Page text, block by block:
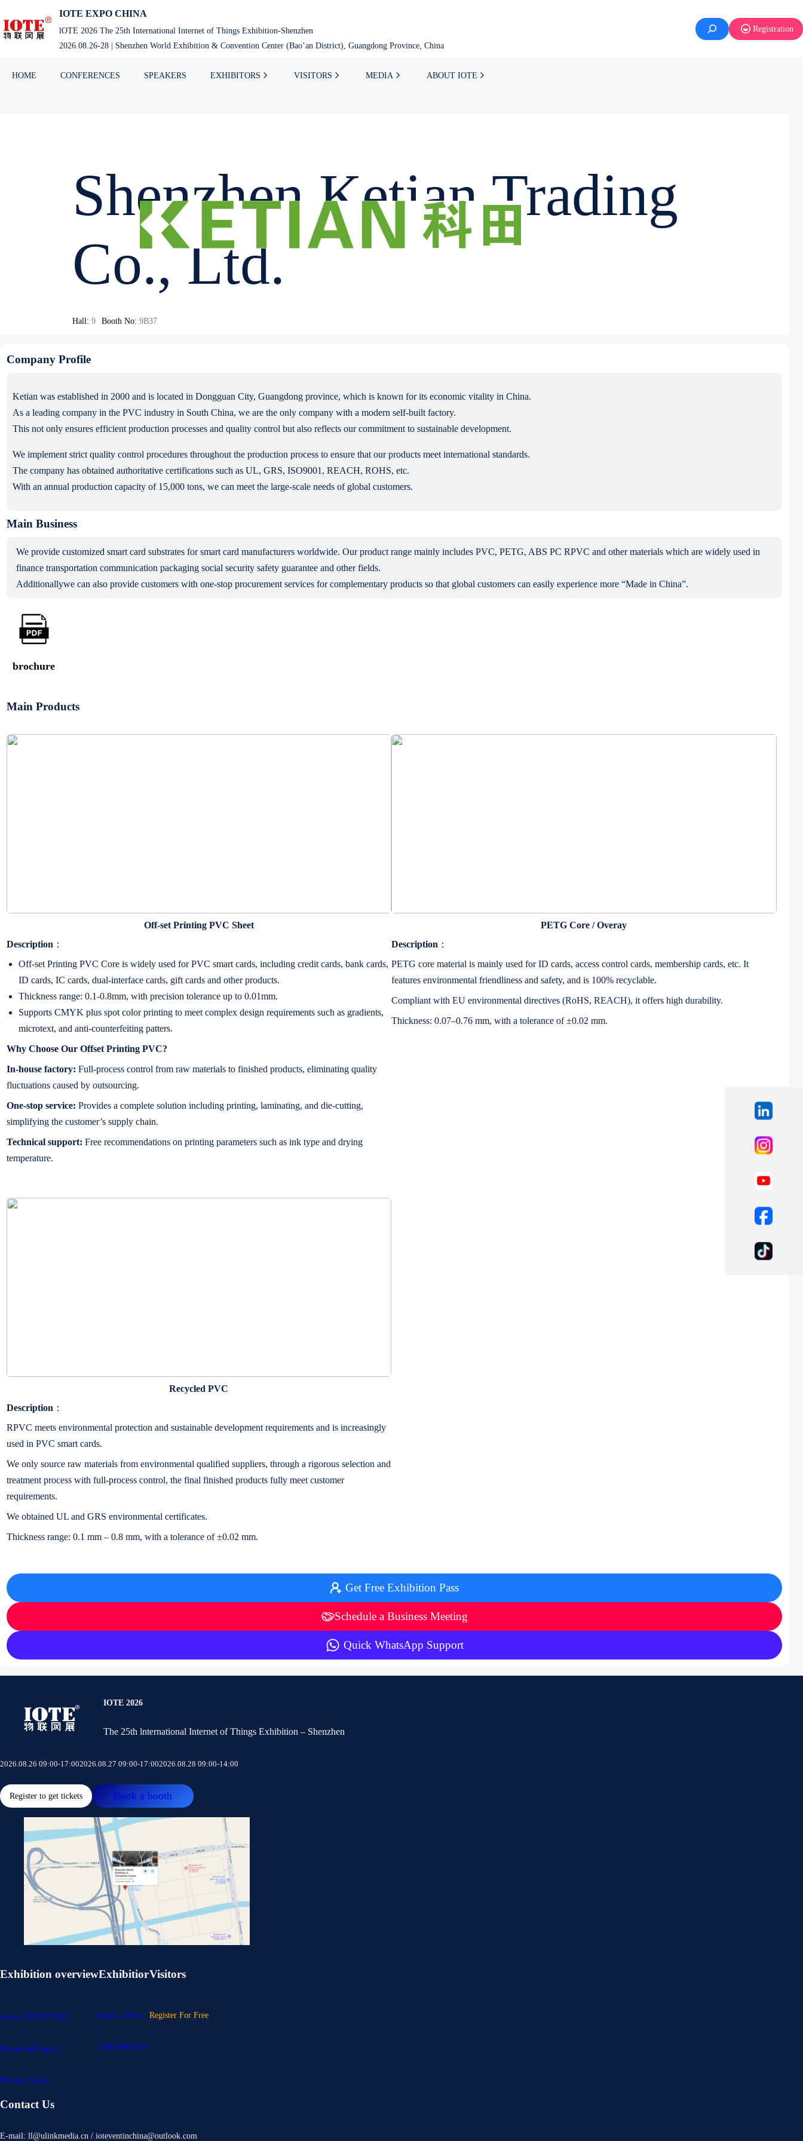
IOTE EXPO CHINA
lOTE 2026 The 25th International Internet of Things Exhibition-Shenzhen
2026.08.26-28 | Shenzhen World Exhibition & Convention Center (Bao’an District), Guangdong Province, China
Registration
HOME CONFERENCES SPEAKERS EXHIBITORS VISITORS MEDIA ABOUT IOTE
Shenzhen Ketian Trading
Co., Ltd.
Hall: 9 Booth No: 9B37
Company Profile
Ketian was established in 2000 and is located in Dongguan City, Guangdong province, which is known for its economic vitality in China.
As a leading company in the PVC industry in South China, we are the only company with a modern self-built factory.
This not only ensures efficient production processes and quality control but also reflects our commitment to sustainable development.
We implement strict quality control procedures throughout the production process to ensure that our products meet international standards.
The company has obtained authoritative certifications such as UL, GRS, ISO9001, REACH, ROHS, etc.
With an annual production capacity of 15,000 tons, we can meet the large-scale needs of global customers.
Main Business
We provide customized smart card substrates for smart card manufacturers worldwide. Our product range mainly includes PVC, PETG, ABS PC RPVC and other materials which are widely used in
finance transportation communication packaging social security safety guarantee and other fields.
Additionallywe can also provide customers with one-stop procurement services for complementary products so that global customers can easily experience more “Made in China”.
brochure
Main Products
Off-set Printing PVC Sheet
Description ：
Off-set Printing PVC Core is widely used for PVC smart cards, including credit cards, bank cards,
ID cards, IC cards, dual-interface cards, gift cards and other products.
Thickness range: 0.1-0.8mm, with precision tolerance up to 0.01mm.
Supports CMYK plus spot color printing to meet complex design requirements such as gradients,
microtext, and anti-counterfeiting patters.
Why Choose Our Offset Printing PVC?
In-house factory: Full-process control from raw materials to finished products, eliminating quality
fluctuations caused by outsourcing.
One-stop service: Provides a complete solution including printing, laminating, and die-cutting,
simplifying the customer’s supply chain.
Technical support: Free recommendations on printing parameters such as ink type and drying
temperature.
PETG Core / Overay
Description ：
PETG core material is mainly used for ID cards, access control cards, membership cards, etc. It
features environmental friendliness and safety, and is 100% recyclable.
Compliant with EU environmental directives (RoHS, REACH), it offers high durability.
Thickness: 0.07–0.76 mm, with a tolerance of ±0.02 mm.
Recycled PVC
Description ：
RPVC meets environmental protection and sustainable development requirements and is increasingly
used in PVC smart cards.
We only source raw materials from environmental qualified suppliers, through a rigorous selection and
treatment process with full-process control, the final finished products fully meet customer
requirements.
We obtained UL and GRS environmental certificates.
Thickness range: 0.1 mm – 0.8 mm, with a tolerance of ±0.02 mm.
Get Free Exhibition Pass
Schedule a Business Meeting
Quick WhatsApp Support
IOTE 2026
The 25th lnternational Internet of Things Exhibition – Shenzhen
2026.08.26 09:00-17:002026.08.27 09:00-17:002026.08.28 09:00-14:00
Register to get tickets Book a booth
Exhibition overview
About IOTE EXPO
Download Center
Privacy Policy
Exhibitior
Book a Booth
Exhibitors List
Visitors
Register For Free
Contact Us
E-mail: ll@ulinkmedia.cn / ioteventinchina@outlook.com